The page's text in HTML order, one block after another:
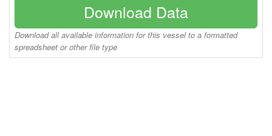
Download Data
Download all available information for this vessel to a formatted
spreadsheet or other file type